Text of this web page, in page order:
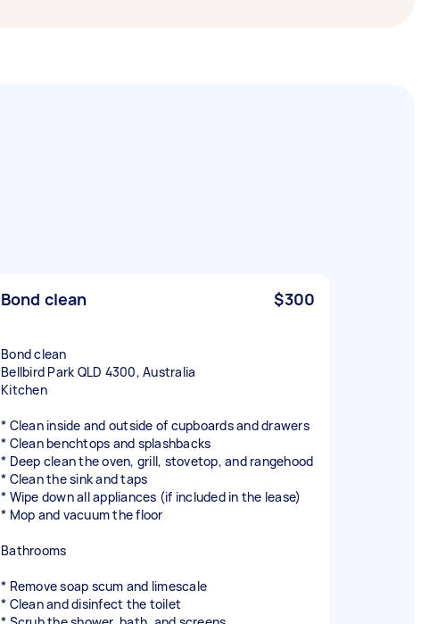
Bond clean $300
Bond clean
Bellbird Park QLD 4300, Australia
Kitchen
* Clean inside and outside of cupboards and drawers
* Clean benchtops and splashbacks
* Deep clean the oven, grill, stovetop, and rangehood
* Clean the sink and taps
* Wipe down all appliances (if included in the lease)
* Mop and vacuum the floor
Bathrooms
* Remove soap scum and limescale
* Clean and disinfect the toilet